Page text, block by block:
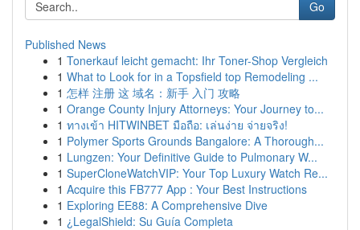
Go
Published News
1 Tonerkauf leicht gemacht: Ihr Toner-Shop Vergleich
1 What to Look for in a Topsfield top Remodeling ...
1 怎样 注册 这 域名：新手 入门 攻略
1 Orange County Injury Attorneys: Your Journey to...
1 ทางเข้า HITWINBET มือถือ: เล่นง่าย จ่ายจริง!
1 Polymer Sports Grounds Bangalore: A Thorough...
1 Lungzen: Your Definitive Guide to Pulmonary W...
1 SuperCloneWatchVIP: Your Top Luxury Watch Re...
1 Acquire this FB777 App : Your Best Instructions
1 Exploring EE88: A Comprehensive Dive
1 ¿LegalShield: Su Guía Completa